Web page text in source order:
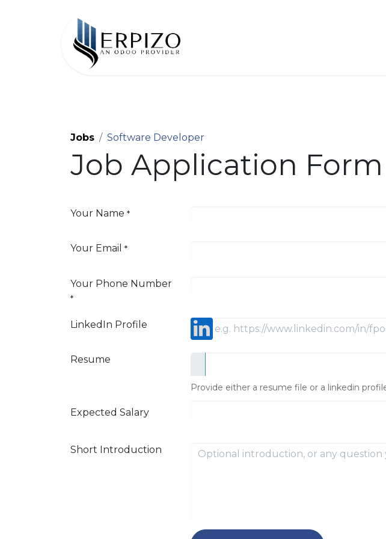
Jobs Software Developer
Job Application Form
Your Name *
Your Email *
Your Phone Number
*
LinkedIn Profile
Resume
Provide either a resume file or a linkedin
Expected Salary
Short Introduction